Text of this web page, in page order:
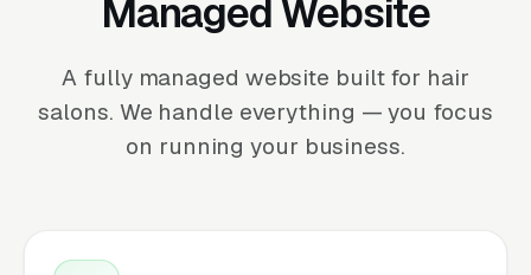
Managed Website
A fully managed website built for hair
salons. We handle everything — you focus
on running your business.